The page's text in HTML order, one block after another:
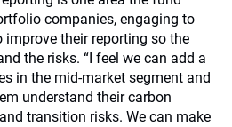
companies, engaging to
their reporting so the
the risks. “I feel we can add a
in the mid-market segment and
understand their carbon
transition risks. We can make